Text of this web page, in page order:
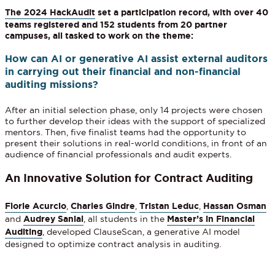
The 2024 HackAudit set a participation record, with over 40
teams registered and 152 students from 20 partner
campuses, all tasked to work on the theme:
How can AI or generative AI assist external auditors
in carrying out their financial and non-financial
auditing missions?
After an initial selection phase, only 14 projects were chosen
to further develop their ideas with the support of specialized
mentors. Then, five finalist teams had the opportunity to
present their solutions in real-world conditions, in front of an
audience of financial professionals and audit experts.
An Innovative Solution for Contract Auditing
Florie Acurcio ,Charles Gindre ,Tristan Leduc Hassan Osman
and Audrey Sanial , all students in the Master’s in Financial
Auditing , developed ClauseScan, a generative AI model
designed to optimize contract analysis in auditing.